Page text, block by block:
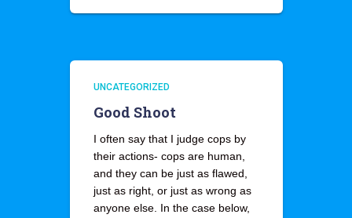
UNCATEGORIZED
Good Shoot
I often say that I judge cops by
their actions- cops are human,
and they can be just as flawed,
just as right, or just as wrong as
anyone else. In the case below,